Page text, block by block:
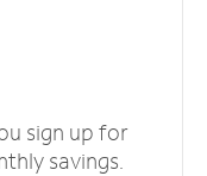
sign up for
savings.